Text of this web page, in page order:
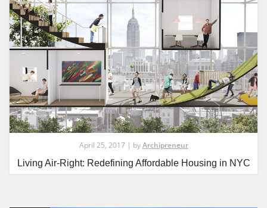
April 25, 2017 | byArchipreneur
Living Air-Right: Redefining Affordable Housing in NYC